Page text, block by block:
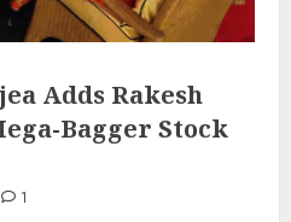
Adds Rakesh
Bagger Stock
1